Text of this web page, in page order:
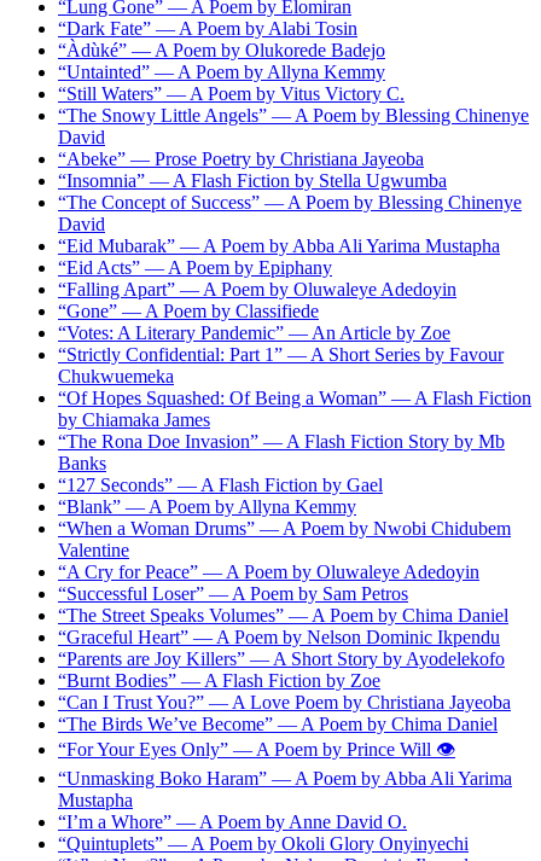
“Lung Gone” — A Poem by Elomiran
“Dark Fate” — A Poem by Alabi Tosin
“Àdùké” — A Poem by Olukorede Badejo
“Untainted” — A Poem by Allyna Kemmy
“Still Waters” — A Poem by Vitus Victory C.
“The Snowy Little Angels” — A Poem by Blessing Chinenye
David
“Abeke” — Prose Poetry by Christiana Jayeoba
“Insomnia” — A Flash Fiction by Stella Ugwumba
“The Concept of Success” — A Poem by Blessing Chinenye
David
“Eid Mubarak” — A Poem by Abba Ali Yarima Mustapha
“Eid Acts” — A Poem by Epiphany
“Falling Apart” — A Poem by Oluwaleye Adedoyin
“Gone” — A Poem by Classifiede
“Votes: A Literary Pandemic” — An Article by Zoe
“Strictly Confidential: Part 1” — A Short Series by Favour
Chukwuemeka
“Of Hopes Squashed: Of Being a Woman” — A Flash Fiction
by Chiamaka James
“The Rona Doe Invasion” — A Flash Fiction Story by Mb
Banks
“127 Seconds” — A Flash Fiction by Gael
“Blank” — A Poem by Allyna Kemmy
“When a Woman Drums” — A Poem by Nwobi Chidubem
Valentine
“A Cry for Peace” — A Poem by Oluwaleye Adedoyin
“Successful Loser” — A Poem by Sam Petros
“The Street Speaks Volumes” — A Poem by Chima Daniel
“Graceful Heart” — A Poem by Nelson Dominic Ikpendu
“Parents are Joy Killers” — A Short Story by Ayodelekofo
“Burnt Bodies” — A Flash Fiction by Zoe
“Can I Trust You?” — A Love Poem by Christiana Jayeoba
“The Birds We’ve Become” — A Poem by Chima Daniel
“For Your Eyes Only” — A Poem by Prince Will 👁️
“Unmasking Boko Haram” — A Poem by Abba Ali Yarima
Mustapha
“I’m a Whore” — A Poem by Anne David O.
“Quintuplets” — A Poem by Okoli Glory Onyinyechi